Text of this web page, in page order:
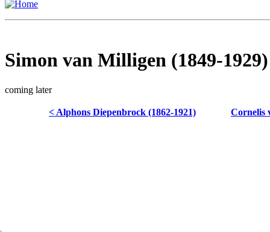
Simon van Milligen (1849-1929)
coming later
< Alphons Diepenbrock (1862-1921) Cornelis